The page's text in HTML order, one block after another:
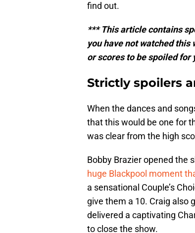
find out.
*** This article contains
you have not watched this
or scores to be spoiled for
Strictly spoilers
When the dances and
that this would be one for
was clear from the high
Bobby Brazier opened the
huge Blackpool moment
a sensational Couple’s
give them a 10. Craig also
delivered a captivating
to close the show.